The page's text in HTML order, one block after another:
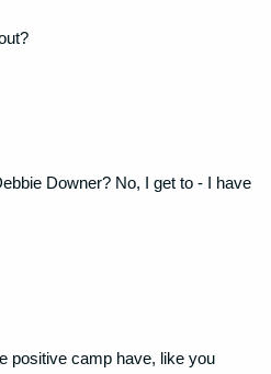
Downer? No, I get to - I have
positive camp have, like you